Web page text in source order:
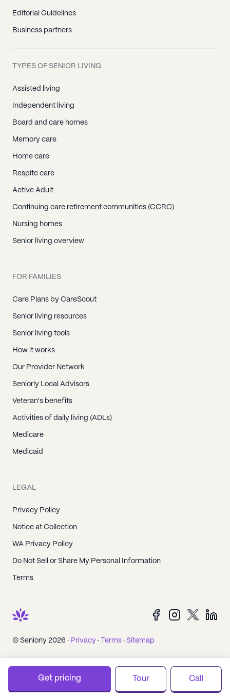
Editorial Guidelines
Business partners
TYPES OF SENIOR LIVING
Assisted living
Independent living
Board and care homes
Memory care
Home care
Respite care
Active Adult
Continuing care retirement communities (CCRC)
Nursing homes
Senior living overview
FOR FAMILIES
Care Plans by CareScout
Senior living resources
Senior living tools
How it works
Our Provider Network
Seniorly Local Advisors
Veteran's benefits
Activities of daily living (ADLs)
Medicare
Medicaid
LEGAL
Privacy Policy
Notice at Collection
WA Privacy Policy
Do Not Sell or Share My Personal Information
Terms
© Seniorly 2026 · Privacy · Terms · Sitemap
Get pricing Tour Call